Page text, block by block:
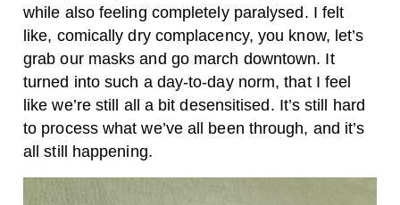
while also feeling completely paralysed. I felt
like, comically dry complacency, you know, let’s
grab our masks and go march downtown. It
turned into such a day-to-day norm, that I feel
like we’re still all a bit desensitised. It’s still hard
to process what we’ve all been through, and it’s
all still happening.